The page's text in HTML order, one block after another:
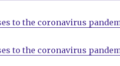
to the coronavirus
to the coronavirus